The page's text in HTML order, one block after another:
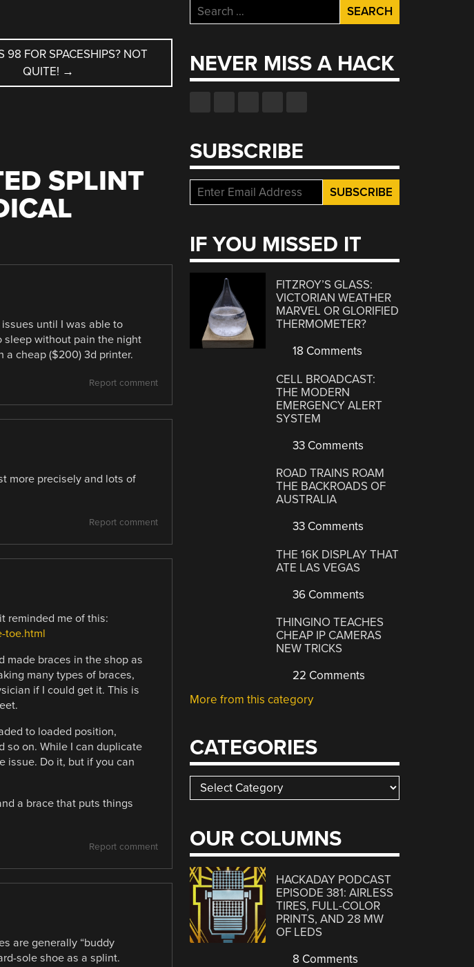
98 FOR SPACESHIPS? NOT
QUITE! →
SPLINT
until I was able to
sleep without pain the night
a cheap ($200) 3d printer.
Report comment
more precisely and lots of
Report comment
reminded me of this:
toe.html
made braces in the shop as
many types of braces,
if I could get it. This is
to loaded position,
so on. While I can duplicate
issue. Do it, but if you can
a brace that puts things
Report comment
are generally “buddy
sole shoe as a splint.
Search
for:
NEVER MISS A HACK
SUBSCRIBE
IF YOU MISSED IT
FITZROY’S GLASS:
VICTORIAN WEATHER
MARVEL OR GLORIFIED
THERMOMETER?
18 Comments
CELL BROADCAST:
THE MODERN
EMERGENCY ALERT
SYSTEM
33 Comments
ROAD TRAINS ROAM
THE BACKROADS OF
AUSTRALIA
33 Comments
THE 16K DISPLAY THAT
ATE LAS VEGAS
36 Comments
THINGINO TEACHES
CHEAP IP CAMERAS
NEW TRICKS
22 Comments
More from this category
CATEGORIES
Categories
OUR COLUMNS
HACKADAY PODCAST
EPISODE 381: AIRLESS
TIRES, FULL-COLOR
PRINTS, AND 28 MW
OF LEDS
8 Comments